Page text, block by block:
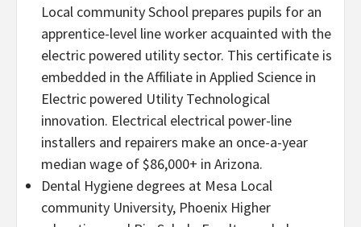
Local community School prepares pupils for an
apprentice-level line worker acquainted with the
electric powered utility sector. This certificate is
embedded in the Affiliate in Applied Science in
Electric powered Utility Technological
innovation. Electrical electrical power-line
installers and repairers make an once-a-year
median wage of $86,000+ in Arizona.
Dental Hygiene degrees at Mesa Local
community University, Phoenix Higher